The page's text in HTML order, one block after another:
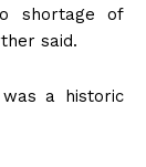
shortage of
said.
a historic